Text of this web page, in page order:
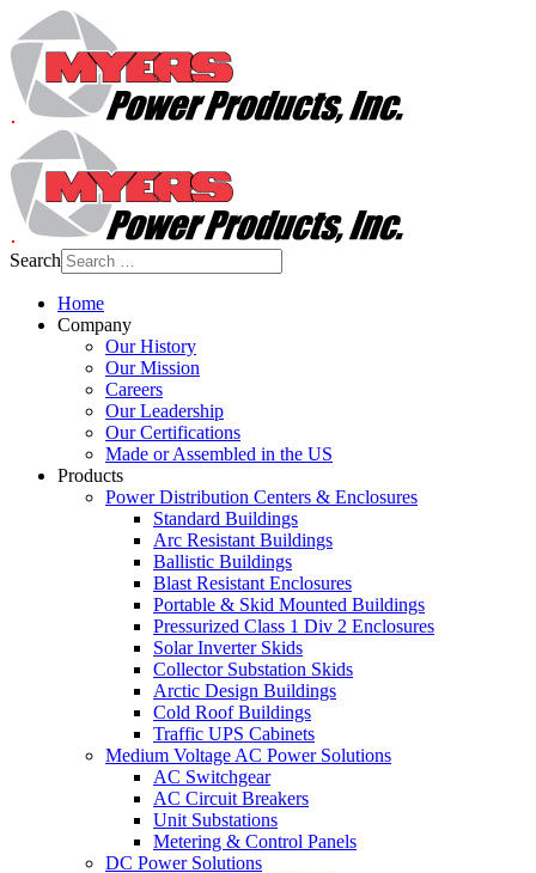
Search
Home
Company
Our History
Our Mission
Careers
Our Leadership
Our Certifications
Made or Assembled in the US
Products
Power Distribution Centers & Enclosures
Standard Buildings
Arc Resistant Buildings
Ballistic Buildings
Blast Resistant Enclosures
Portable & Skid Mounted Buildings
Pressurized Class 1 Div 2 Enclosures
Solar Inverter Skids
Collector Substation Skids
Arctic Design Buildings
Cold Roof Buildings
Traffic UPS Cabinets
Medium Voltage AC Power Solutions
AC Switchgear
AC Circuit Breakers
Unit Substations
Metering & Control Panels
DC Power Solutions